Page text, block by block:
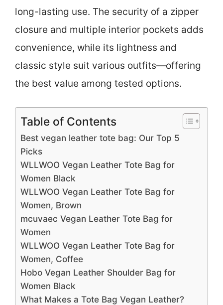
long-lasting use. The security of a zipper
closure and multiple interior pockets adds
convenience, while its lightness and
classic style suit various outfits—offering
the best value among tested options.
Table of Contents
Best vegan leather tote bag: Our Top 5
Picks
WLLWOO Vegan Leather Tote Bag for
Women Black
WLLWOO Vegan Leather Tote Bag for
Women, Brown
mcuvaec Vegan Leather Tote Bag for
Women
WLLWOO Vegan Leather Tote Bag for
Women, Coffee
Hobo Vegan Leather Shoulder Bag for
Women Black
What Makes a Tote Bag Vegan Leather?